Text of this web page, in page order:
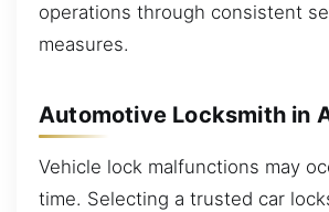
operations through consistent
measures.
Automotive Locksmith in
Vehicle lock malfunctions may
time. Selecting a trusted car